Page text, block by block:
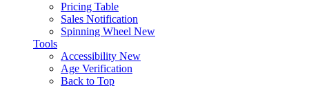
Pricing Table
Sales Notification
Spinning Wheel New
Tools
Accessibility New
Age Verification
Back to Top